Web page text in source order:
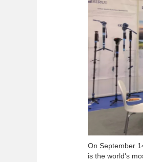
On September
is the world's